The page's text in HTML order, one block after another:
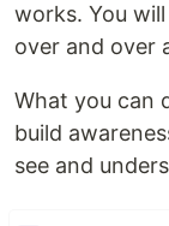
works. You
over and over
What you can
build
see and